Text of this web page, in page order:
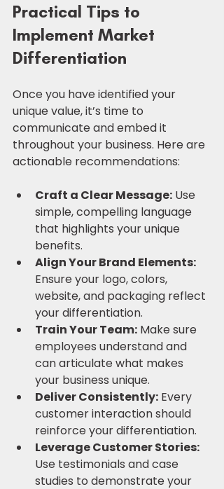
Practical Tips to
Implement Market
Differentiation
Once you have identified your
unique value, it’s time to
communicate and embed it
throughout your business. Here are
actionable recommendations:
Craft a Clear Message: Use
simple, compelling language
that highlights your unique
benefits.
Align Your Brand Elements:
Ensure your logo, colors,
website, and packaging reflect
your differentiation.
Train Your Team: Make sure
employees understand and
can articulate what makes
your business unique.
Deliver Consistently: Every
customer interaction should
reinforce your differentiation.
Leverage Customer Stories:
Use testimonials and case
studies to demonstrate your